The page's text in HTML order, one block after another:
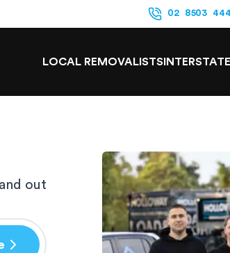
02 8503
LOCAL REMOVALISTS INTERSTATE
out